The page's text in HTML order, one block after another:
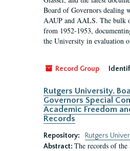
Board of Governors dealing
AAUP and AALS. The bulk
from 1952-1953,
the University in evaluation
Record Group
Rutgers University.
Governors Special
Academic Freedom
Records
Repository:
Rutgers
Abstract: The records of the